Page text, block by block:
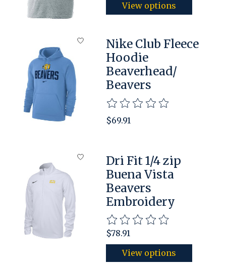
View options
Nike Club Fleece
Hoodie
Beaverhead/
Beavers
The rating of this product is
$69.91
Dri Fit 1/4 zip
Buena Vista
Beavers
Embroidery
The rating of this product is
$78.91
View options